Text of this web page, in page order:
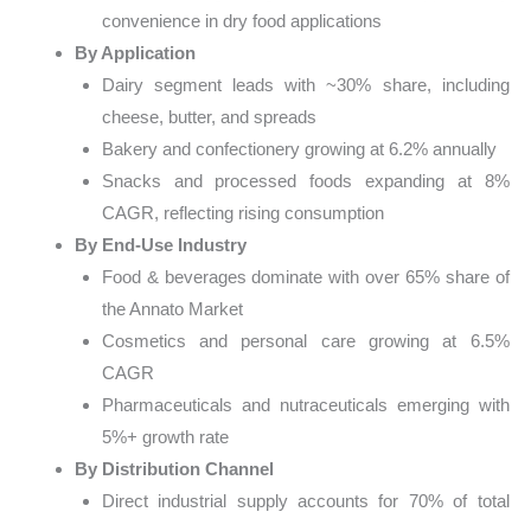
convenience in dry food applications
By Application
Dairy segment leads with ~30% share, including
cheese, butter, and spreads
Bakery and confectionery growing at 6.2% annually
Snacks and processed foods expanding at 8%
CAGR, reflecting rising consumption
By End-Use Industry
Food & beverages dominate with over 65% share of
the Annato Market
Cosmetics and personal care growing at 6.5%
CAGR
Pharmaceuticals and nutraceuticals emerging with
5%+ growth rate
By Distribution Channel
Direct industrial supply accounts for 70% of total